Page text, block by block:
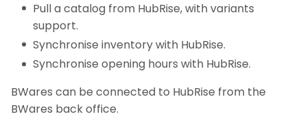
Pull a catalog from HubRise, with variants
support.
Synchronise inventory with HubRise.
Synchronise opening hours with HubRise.
BWares can be connected to HubRise from the
BWares back office.